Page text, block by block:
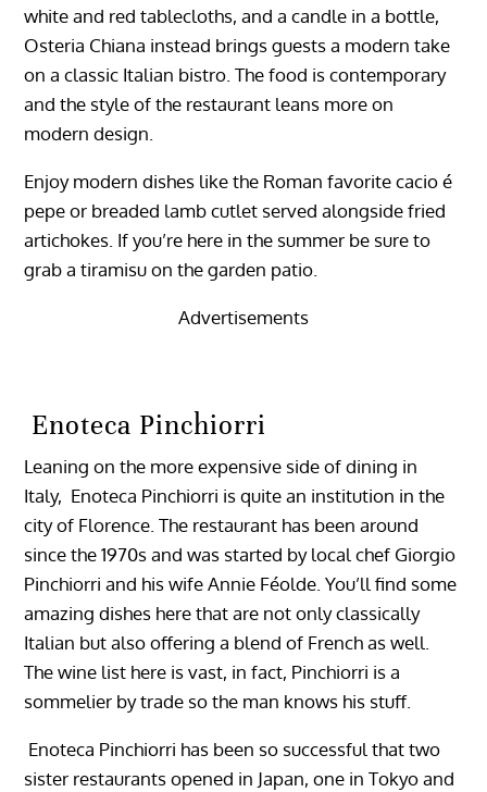
white and red tablecloths, and a candle in a bottle,
Osteria Chiana instead brings guests a modern take
on a classic Italian bistro. The food is contemporary
and the style of the restaurant leans more on
modern design.
Enjoy modern dishes like the Roman favorite cacio é
pepe or breaded lamb cutlet served alongside fried
artichokes. If you’re here in the summer be sure to
grab a tiramisu on the garden patio.
Advertisements
Enoteca Pinchiorri
Leaning on the more expensive side of dining in
Italy, Enoteca Pinchiorri is quite an institution in the
city of Florence. The restaurant has been around
since the 1970s and was started by local chef Giorgio
Pinchiorri and his wife Annie Féolde. You’ll find some
amazing dishes here that are not only classically
Italian but also offering a blend of French as well.
The wine list here is vast, in fact, Pinchiorri is a
sommelier by trade so the man knows his stuff.
Enoteca Pinchiorri has been so successful that two
sister restaurants opened in Japan, one in Tokyo and